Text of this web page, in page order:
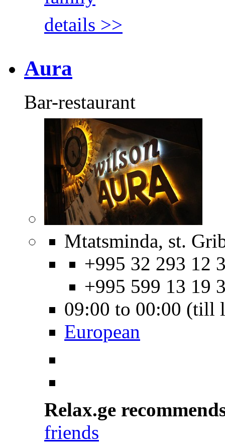
details >>
Aura
Bar-restaurant
Mtatsminda, st.
+995 32 293 12
+995 599 13 19
09:00 to 00:00 (till
European
Relax.ge
friends